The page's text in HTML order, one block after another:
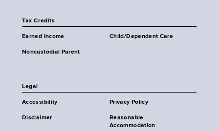
Tax Credits
Earned Income Child/Dependent Care
Noncustodial Parent
Legal
Accessibility Privacy Policy
Disclaimer
Reasonable
Accommodation